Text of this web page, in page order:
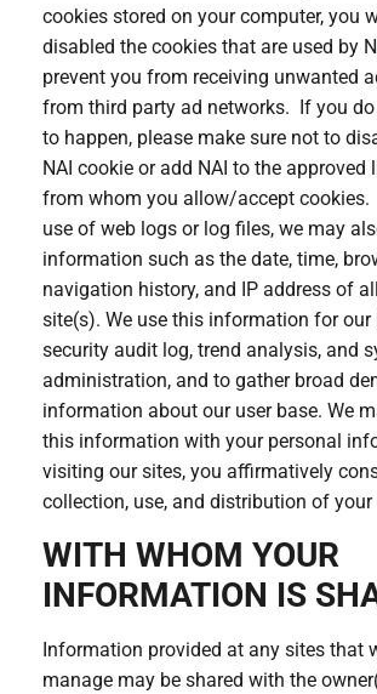
cookies stored on your computer, you
disabled the cookies that are used by
prevent you from receiving unwanted
from third party ad networks. If you
to happen, please make sure not to
NAI cookie or add NAI to the approved
from whom you allow/accept
use of web logs or log files, we may
information such as the date, time,
navigation history, and IP address of
site(s). We use this information for our
security audit log, trend analysis, and
administration, and to gather broad
information about our user base. We
this information with your personal
visiting our sites, you affirmatively
collection, use, and distribution of your
WITH WHOM YOUR
INFORMATION IS
Information provided at any sites that
manage may be shared with the